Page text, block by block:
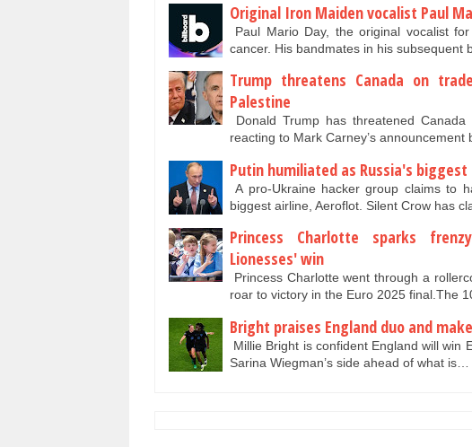
Original Iron Maiden vocalist Paul
Paul Mario Day, the original vocalist
cancer. His bandmates in his subsequent
Trump threatens Canada on
Palestine
Donald Trump has threatened
reacting to Mark Carney’s announcement
Putin humiliated as Russia's
A pro-Ukraine hacker group claims to
biggest airline, Aeroflot. Silent Crow has
Princess Charlotte sparks
Lionesses' win
Princess Charlotte went through a
roar to victory in the Euro 2025 final.The
Bright praises England duo and
Millie Bright is confident England will win
Sarina Wiegman’s side ahead of what is…